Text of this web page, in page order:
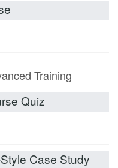
Training
Quiz
Case Study